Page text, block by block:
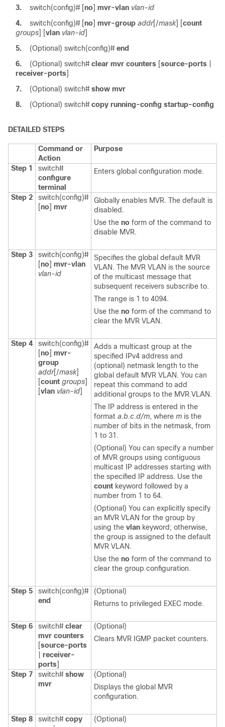
3. switch(config)# [no] mvr-vlan vlan-id
4.
switch(config)# [no] mvr-group addr[/mask] [count
groups] [vlan vlan-id]
5. (Optional) switch(config)# end
6. (Optional) switch# clear mvr counters [source-ports
receiver-ports]
7. (Optional) switch# show mvr
8. (Optional) switch# copy running-config startup-config
DETAILED STEPS
Command or
Action
Purpose
Step 1
switch#
configure
terminal
Enters global configuration mode.
Step 2
switch(config)#
[no] mvr
Globally enables MVR. The default is
disabled.
Use the no form of the command to
disable MVR.
Step 3
switch(config)#
[no] mvr-vlan
vlan-id
Specifies the global default MVR
VLAN. The MVR VLAN is the source
of the multicast message that
subsequent receivers subscribe to.
The range is 1 to 4094.
Use the no form of the command to
clear the MVR VLAN.
Step 4
switch(config)#
[no] mvr-
group
addr[/mask]
[count groups]
[vlan vlan-id]
Adds a multicast group at the
specified IPv4 address and
(optional) netmask length to the
global default MVR VLAN. You can
repeat this command to add
additional groups to the MVR VLAN.
The IP address is entered in the
format a.b.c.d/m, where m is the
number of bits in the netmask, from
1 to 31.
(Optional) You can specify a number
of MVR groups using contiguous
multicast IP addresses starting with
the specified IP address. Use the
count keyword followed by a
number from 1 to 64.
(Optional) You can explicitly specify
an MVR VLAN for the group by
using the vlan keyword; otherwise,
the group is assigned to the default
MVR VLAN.
Use the no form of the command to
clear the group configuration.
Step 5
switch(config)#
end
(Optional)
Returns to privileged EXEC mode.
Step 6 switch# clear
mvr counters
[source-ports
receiver-
ports]
(Optional)
Clears MVR IGMP packet counters.
Step 7 switch# show
mvr
(Optional)
Displays the global MVR
configuration.
Step 8 switch# copy
(Optional)